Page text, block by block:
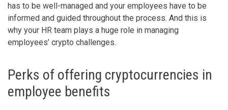
has to be well-managed and your employees have to be
informed and guided throughout the process. And this is
why your HR team plays a huge role in managing
employees’ crypto challenges.
Perks of offering cryptocurrencies in
employee benefits